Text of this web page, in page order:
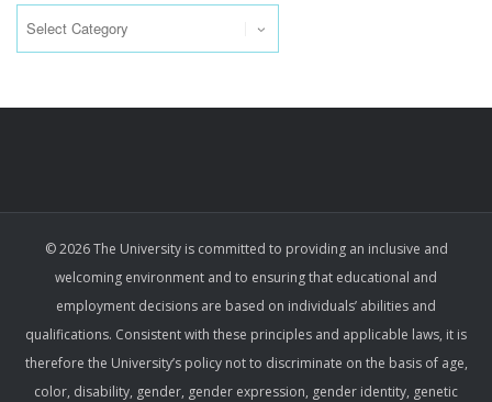
© 2026 The University is committed to providing an inclusive and
welcoming environment and to ensuring that educational and
employment decisions are based on individuals’ abilities and
qualifications. Consistent with these principles and applicable laws, it is
therefore the University’s policy not to discriminate on the basis of age,
color, disability, gender, gender expression, gender identity, genetic